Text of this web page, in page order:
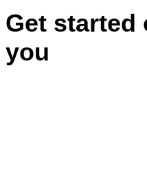
Get started
you